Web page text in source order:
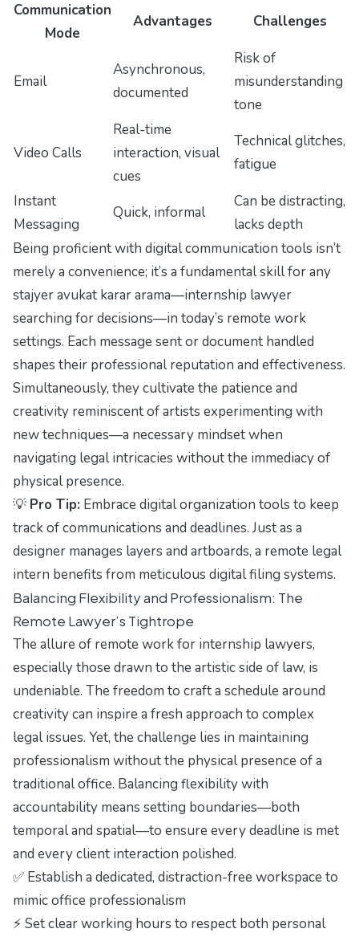
Communication
Mode
Advantages Challenges
Email
Asynchronous,
documented
Risk of
misunderstanding
tone
Video Calls
Real-time
interaction, visual
cues
Technical glitches,
fatigue
Instant
Messaging
Quick, informal
Can be distracting,
lacks depth
Being proficient with digital communication tools isn’t
merely a convenience; it’s a fundamental skill for any
stajyer avukat karar arama—internship lawyer
searching for decisions—in today’s remote work
settings. Each message sent or document handled
shapes their professional reputation and effectiveness.
Simultaneously, they cultivate the patience and
creativity reminiscent of artists experimenting with
new techniques—a necessary mindset when
navigating legal intricacies without the immediacy of
physical presence.
💡 Pro Tip: Embrace digital organization tools to keep
track of communications and deadlines. Just as a
designer manages layers and artboards, a remote legal
intern benefits from meticulous digital filing systems.
Balancing Flexibility and Professionalism: The
Remote Lawyer’s Tightrope
The allure of remote work for internship lawyers,
especially those drawn to the artistic side of law, is
undeniable. The freedom to craft a schedule around
creativity can inspire a fresh approach to complex
legal issues. Yet, the challenge lies in maintaining
professionalism without the physical presence of a
traditional office. Balancing flexibility with
accountability means setting boundaries—both
temporal and spatial—to ensure every deadline is met
and every client interaction polished.
✅ Establish a dedicated, distraction-free workspace to
mimic office professionalism
⚡ Set clear working hours to respect both personal